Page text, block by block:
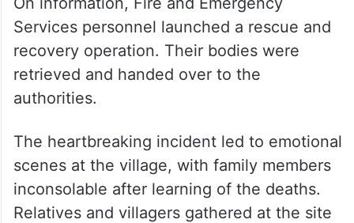
Services personnel launched a rescue and
recovery operation. Their bodies were
retrieved and handed over to the
authorities.
The heartbreaking incident led to emotional
scenes at the village, with family members
inconsolable after learning of the deaths.
Relatives and villagers gathered at the site